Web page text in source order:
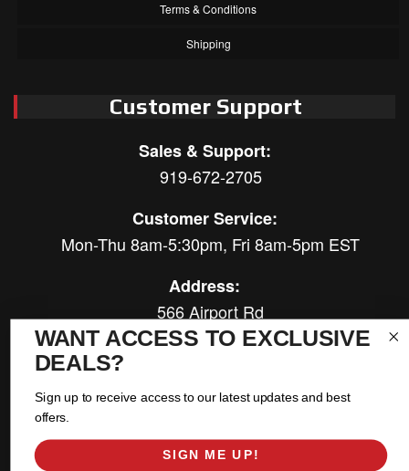
Terms & Conditions
Shipping
Customer Support
Sales & Support:
919-672-2705
Customer Service:
Mon-Thu 8am-5:30pm, Fri 8am-5pm EST
Address:
566 Airport Rd
Louisburg, NC 27549
WANT ACCESS TO EXCLUSIVE
DEALS?
Sign up to receive access to our latest updates and best
offers.
SIGN ME UP!